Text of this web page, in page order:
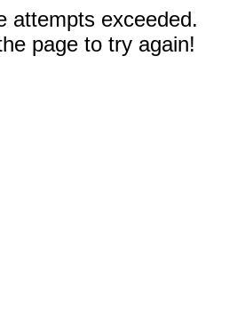
attempts exceeded.
page to try again!